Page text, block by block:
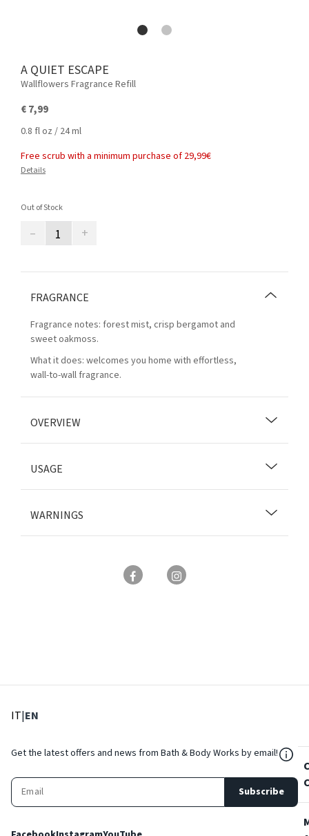
A QUIET ESCAPE
Wallflowers Fragrance Refill
€ 7,99
0.8 fl oz / 24 ml
Free scrub with a minimum purchase of 29,99€
Details
Out of Stock
– +
FRAGRANCE
Fragrance notes: forest mist, crisp bergamot and
sweet oakmoss.
What it does: welcomes you home with effortless,
wall-to-wall fragrance.
OVERVIEW
USAGE
WARNINGS
IT: Select language
|EN
Get the latest offers and news from Bath & Body Works by email!
Subscribe